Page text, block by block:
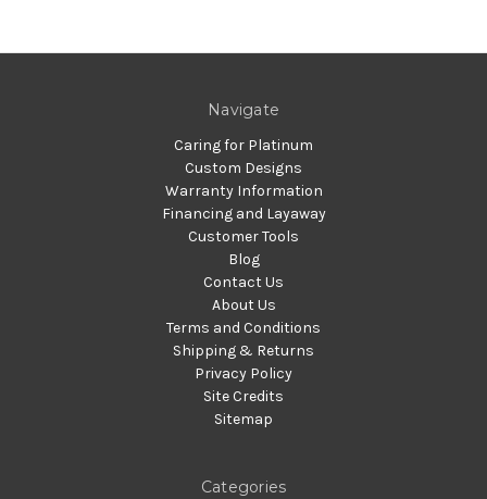
Navigate
Caring for Platinum
Custom Designs
Warranty Information
Financing and Layaway
Customer Tools
Blog
Contact Us
About Us
Terms and Conditions
Shipping & Returns
Privacy Policy
Site Credits
Sitemap
Categories